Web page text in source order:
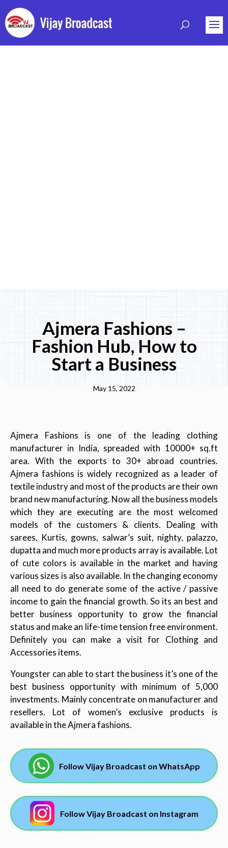
Ajmera Fashions –
Fashion Hub, How to
Start a Business
May 15, 2022
Ajmera Fashions is one of the leading clothing
manufacturer in India, spreaded with 10000+ sq.ft
area. With the exports to 30+ abroad countries.
Ajmera fashions is widely recognized as a leader of
textile industry and most of the products are their own
brand new manufacturing. Now all the business models
which they are executing are the most welcomed
models of the customers & clients. Dealing with
sarees, Kurtis, gowns, salwar’s suit, nighty, palazzo,
dupatta and much more products array is available. Lot
of cute colors is available in the market and having
various sizes is also available. In the changing economy
all need to do generate some of the active / passive
income to gain the financial growth. So its an best and
better business opportunity to grow the financial
status and make an life-time tension free environment.
Definitely you can make a visit for Clothing and
Accessories items.
Youngster can able to start the business it’s one of the
best business opportunity with minimum of 5,000
investments. Mainly concentrate on manufacturer and
resellers. Lot of women’s exclusive products is
available in the Ajmera fashions.
Follow Vijay Broadcast on WhatsApp
Follow Vijay Broadcast on Instagram